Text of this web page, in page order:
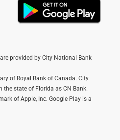
provided by City National Bank
of Royal Bank of Canada. City
the state of Florida as CN Bank.
of Apple, Inc. Google Play is a